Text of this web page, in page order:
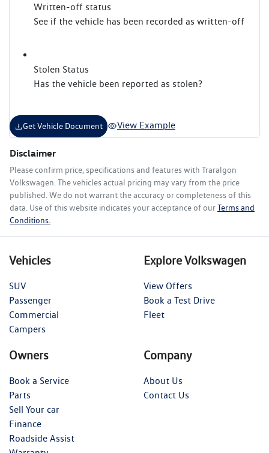
Written-off status
See if the vehicle has been recorded as written-off
Stolen Status
Has the vehicle been reported as stolen?
Get Vehicle Document View Example
Disclaimer
Please confirm price, specifications and features with Traralgon
Volkswagen . The vehicles actual pricing may vary from the price
published. We do not warrant the accuracy or completeness of this
data. Use of this website indicates your acceptance of ourTerms and
Conditions.
Vehicles
SUV
Passenger
Commercial
Campers
Explore Volkswagen
View Offers
Book a Test Drive
Fleet
Owners
Book a Service
Parts
Sell Your car
Finance
Roadside Assist
Company
About Us
Contact Us